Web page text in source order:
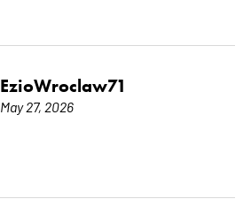
EzioWroclaw71
May 27, 2026